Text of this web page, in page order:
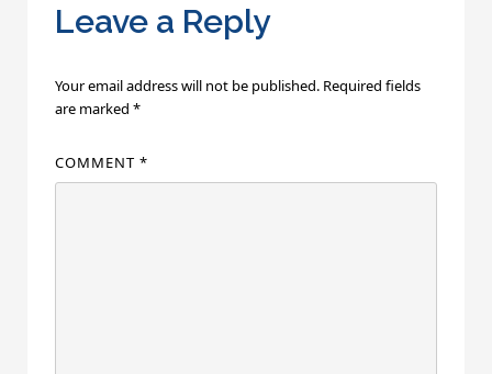
Leave a Reply
Your email address will not be published. Required fields
are marked *
COMMENT *